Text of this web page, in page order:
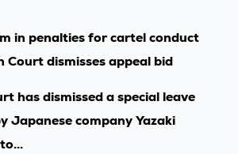
in penalties for cartel conduct
Court dismisses appeal bid
has dismissed a special leave
Japanese company Yazaki